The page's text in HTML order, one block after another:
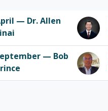
— Dr. Allen
— Bob